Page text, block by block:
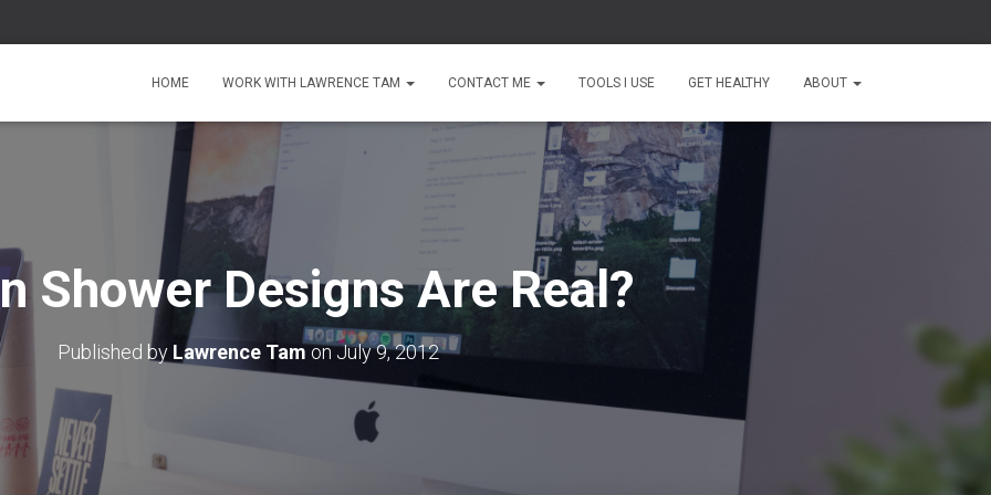
HOME WORK WITH LAWRENCE TAM CONTACT ME TOOLS I USE GET HEALTHY ABOUT
Shower Designs Are Real?
Published by Lawrence TamonJuly 9, 2012